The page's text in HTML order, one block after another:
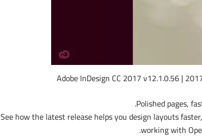
Polished pages,
See how the latest release helps you design layouts
working with